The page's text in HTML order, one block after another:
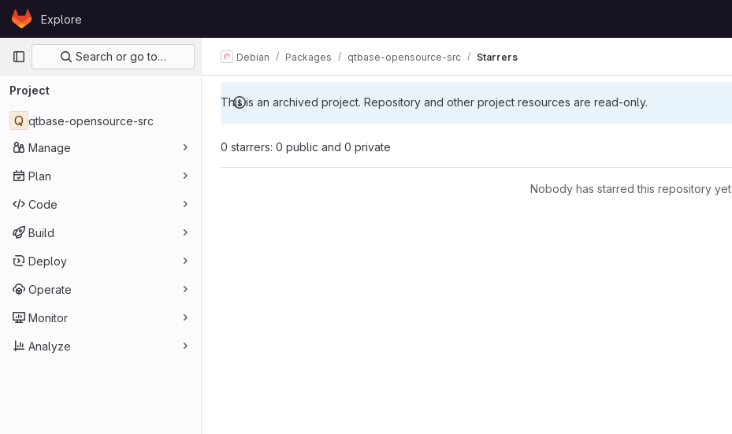
Skip to content
GitLabExplore
Primary navigation
Search or go to…
Project
Q qtbase-opensource-src
Manage
Plan
Code
Build
Deploy
Operate
Monitor
Analyze
This is an archived project. Repository and other project resources are read-only.
Debian Packages qtbase-opensource-src Starrers
0 starrers: 0 public and 0 private
Nobody has starred this repository yet